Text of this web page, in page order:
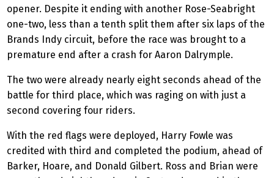
opener. Despite it ending with another Rose-Seabright
one-two, less than a tenth split them after six laps of the
Brands Indy circuit, before the race was brought to a
premature end after a crash for Aaron Dalrymple.
The two were already nearly eight seconds ahead of the
battle for third place, which was raging on with just a
second covering four riders.
With the red flags were deployed, Harry Fowle was
credited with third and completed the podium, ahead of
Barker, Hoare, and Donald Gilbert. Ross and Brian were